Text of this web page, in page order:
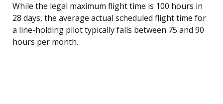
While the legal maximum flight time is 100 hours in
28 days, the average actual scheduled flight time for
a line-holding pilot typically falls between 75 and 90
hours per month.